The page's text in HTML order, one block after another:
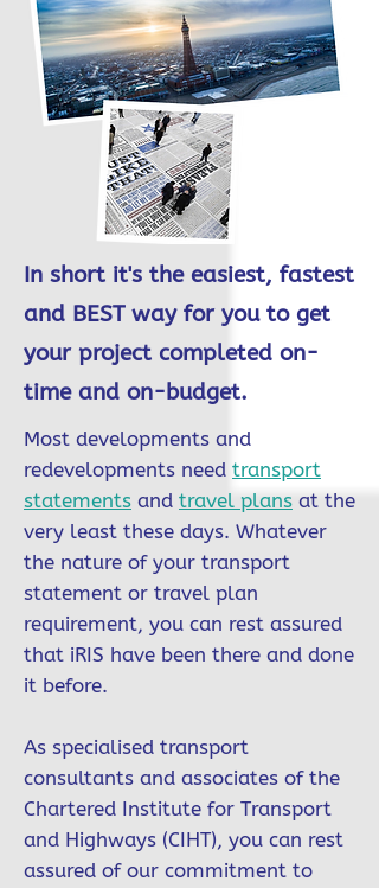
In short it's the easiest, fastest
and BEST way for you to get
your project completed on-
time and on-budget.
Most developments and
redevelopments need transport
statements and travel plans at the
very least these days. Whatever
the nature of your transport
statement or travel plan
requirement, you can rest assured
that iRIS have been there and done
it before.
As specialised transport
consultants and associates of the
Chartered Institute for Transport
and Highways (CIHT), you can rest
assured of our commitment to